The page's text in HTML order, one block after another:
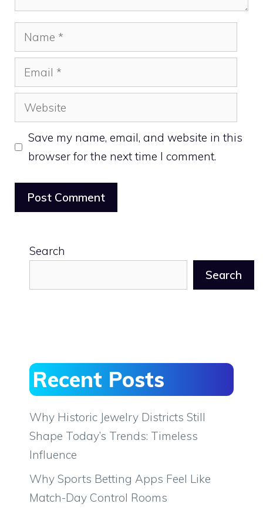
Name
Email
Website
Save my name, email, and website in this
browser for the next time I comment.
Search
Search
Recent Posts
Why Historic Jewelry Districts Still
Shape Today’s Trends: Timeless
Influence
Why Sports Betting Apps Feel Like
Match-Day Control Rooms